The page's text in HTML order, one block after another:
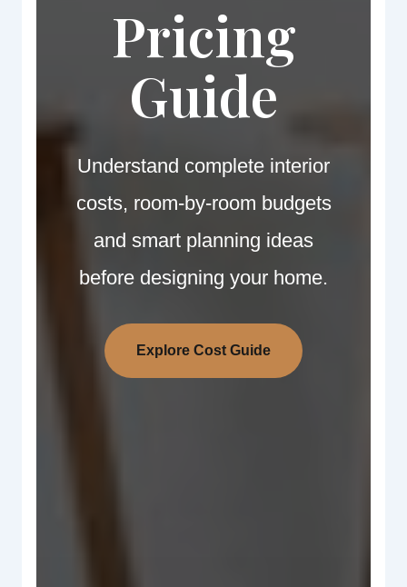
Pricing
Guide
Understand complete interior
costs, room-by-room budgets
and smart planning ideas
before designing your home.
Explore Cost Guide